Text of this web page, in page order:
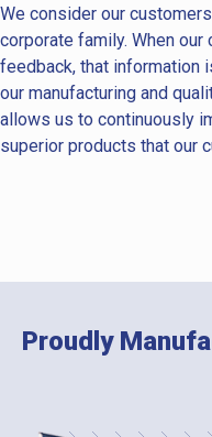
We consider our
corporate family. When
feedback, that information
our manufacturing and
allows us to continuously
superior products that our
Proudly